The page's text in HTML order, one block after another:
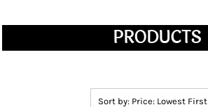
PRODUCTS
Sort by: Price: Lowest First